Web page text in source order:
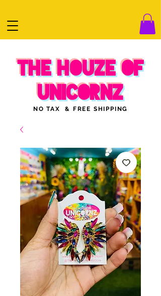
THE HOUZE OF
UNICORNZ
NO TAX & FREE SHIPPING